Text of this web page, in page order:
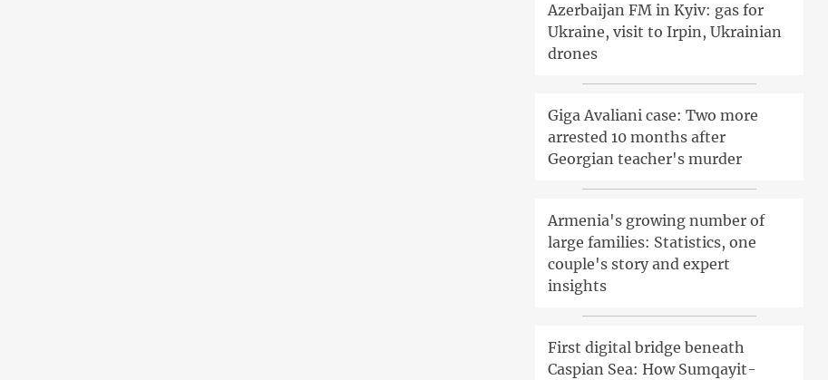
Azerbaijan FM in Kyiv: gas for
Ukraine, visit to Irpin, Ukrainian
drones
Giga Avaliani case: Two more
arrested 10 months after
Georgian teacher's murder
Armenia's growing number of
large families: Statistics, one
couple's story and expert
insights
First digital bridge beneath
Caspian Sea: How Sumqayit-